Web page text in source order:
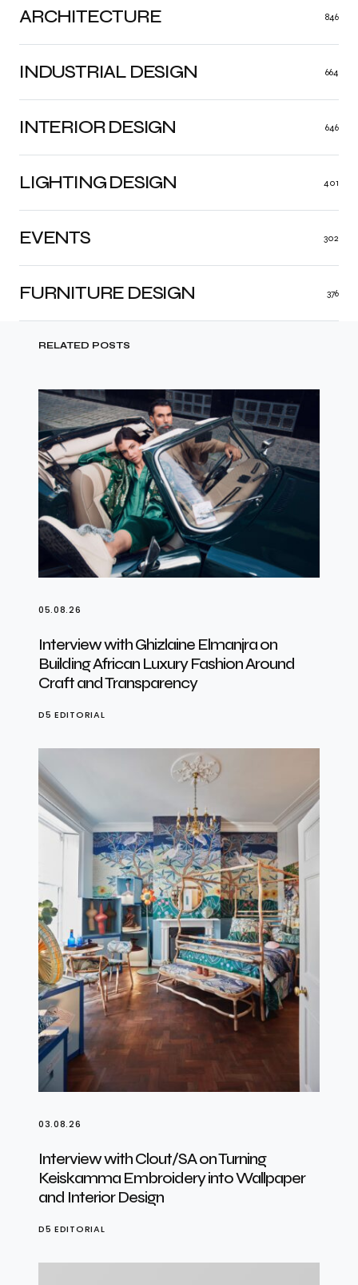
ARCHITECTURE 846
INDUSTRIAL DESIGN 664
INTERIOR DESIGN 646
LIGHTING DESIGN 401
FURNITURE DESIGN 376
EVENTS 302
RELATED POSTS
05.08.26
Interview with Ghizlaine Elmanjra on
Building African Luxury Fashion Around
Craft and Transparency
D5 EDITORIAL
03.08.26
Interview with Clout/SA on Turning
Keiskamma Embroidery into Wallpaper
and Interior Design
D5 EDITORIAL